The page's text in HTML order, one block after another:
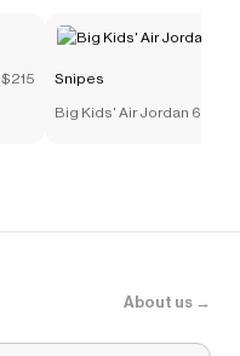
$215 Snipes
Big Kids' Air Jordan 6
About us →